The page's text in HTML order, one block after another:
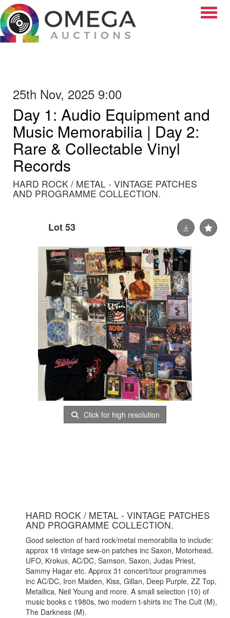
25th Nov, 2025 9:00
Day 1: Audio Equipment and
Music Memorabilia | Day 2:
Rare & Collectable Vinyl
Records
HARD ROCK / METAL - VINTAGE PATCHES
AND PROGRAMME COLLECTION.
Lot 53
Click for high resolution
HARD ROCK / METAL - VINTAGE PATCHES
AND PROGRAMME COLLECTION.
Good selection of hard rock/metal memorabilia to include:
approx 18 vintage sew-on patches inc Saxon, Motorhead,
UFO, Krokus, AC/DC, Samson, Saxon, Judas Priest,
Sammy Hagar etc. Approx 31 concert/tour programmes
inc AC/DC, Iron Maiden, Kiss, Gillan, Deep Purple, ZZ Top,
Metallica, Neil Young and more. A small selection (10) of
music books c 1980s, two modern t-shirts inc The Cult (M),
The Darkness (M).